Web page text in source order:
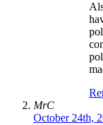
MrC
October 24th,